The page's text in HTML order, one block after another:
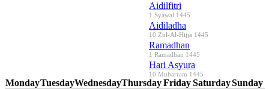
Aidilfitri
1 Syawal 1445
Aidiladha
10 Zul-Al-Hijja 1445
Ramadhan
1 Ramadhan 1445
Hari Asyura
10 Muharram 1445
MondayTuesdayWednesdayThursdayFridaySaturdaySunday